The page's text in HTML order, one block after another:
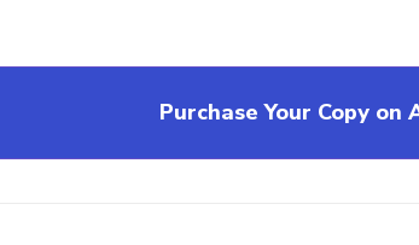
Purchase Your Copy on